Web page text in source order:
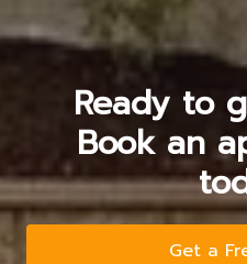
Ready to
Book an
Get a